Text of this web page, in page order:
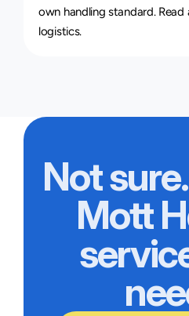
own handling standard. Read
logistics.
Not
Mott